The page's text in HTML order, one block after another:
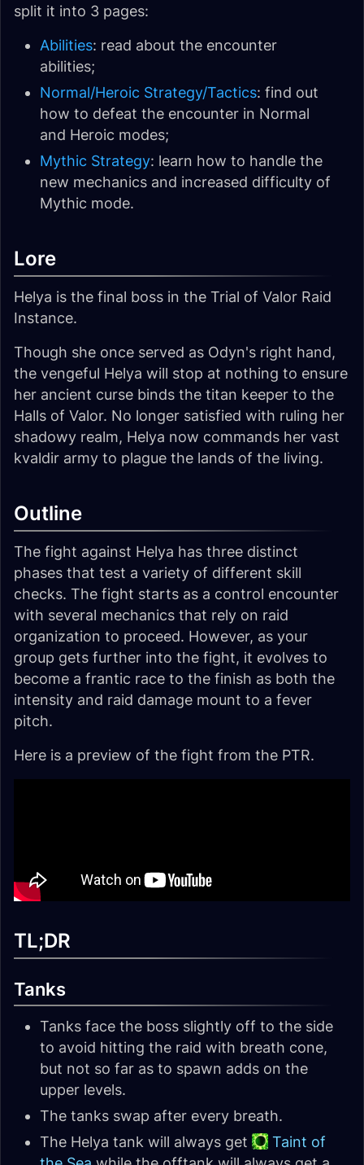
split it into 3 pages:
Abilities: read about the encounter
abilities;
Normal/Heroic Strategy/Tactics: find out
how to defeat the encounter in Normal
and Heroic modes;
Mythic Strategy: learn how to handle the
new mechanics and increased difficulty of
Mythic mode.
Lore
Helya is the final boss in the Trial of Valor Raid
Instance.
Though she once served as Odyn's right hand,
the vengeful Helya will stop at nothing to ensure
her ancient curse binds the titan keeper to the
Halls of Valor. No longer satisfied with ruling her
shadowy realm, Helya now commands her vast
kvaldir army to plague the lands of the living.
Outline
The fight against Helya has three distinct
phases that test a variety of different skill
checks. The fight starts as a control encounter
with several mechanics that rely on raid
organization to proceed. However, as your
group gets further into the fight, it evolves to
become a frantic race to the finish as both the
intensity and raid damage mount to a fever
pitch.
Here is a preview of the fight from the PTR.
TL;DR
Tanks
Tanks face the boss slightly off to the side
to avoid hitting the raid with breath cone,
but not so far as to spawn adds on the
upper levels.
The tanks swap after every breath.
The Helya tank will always get
Taint of